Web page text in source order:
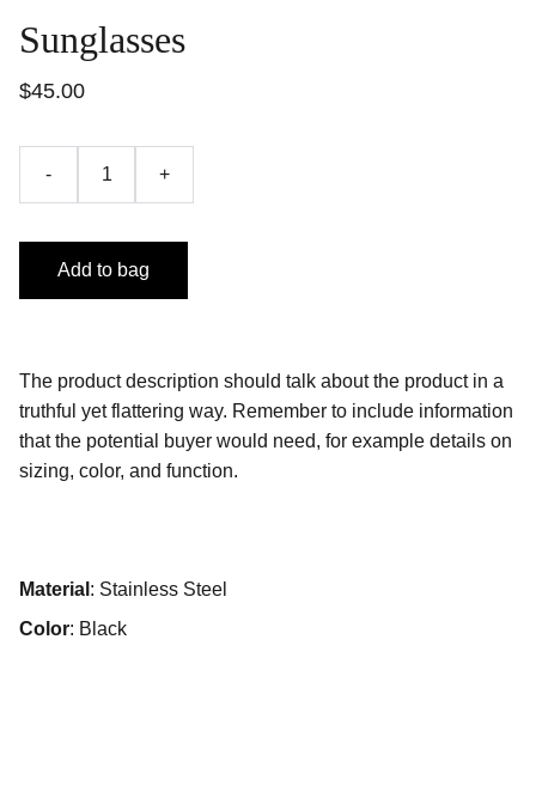
Sunglasses
$45.00
- +
Add to bag
The product description should talk about the product in a
truthful yet flattering way. Remember to include information
that the potential buyer would need, for example details on
sizing, color, and function.
Material : Stainless Steel
Color: Black